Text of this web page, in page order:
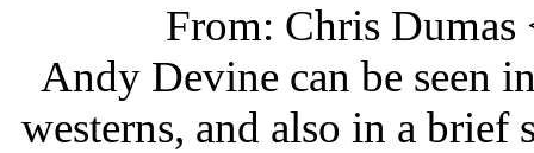
From: Chris
Andy Devine can be seen
westerns, and also in a brief